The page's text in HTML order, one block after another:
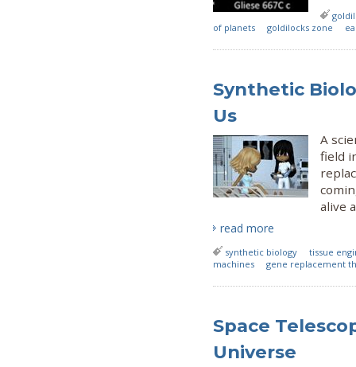
of planets
goldilocks zone
Synthetic
Us
A
field
alive
read more
synthetic biology
tissue
machines
gene replacement
Space
Universe